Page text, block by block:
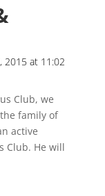
2015 at 11:02
Club, we
family of
active
Club. He will